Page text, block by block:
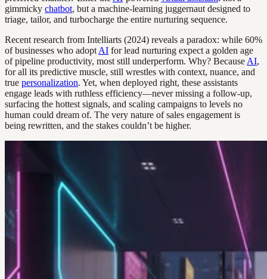
gimmicky chatbot, but a machine-learning juggernaut designed to
triage, tailor, and turbocharge the entire nurturing sequence.
Recent research from Intelliarts (2024) reveals a paradox: while 60%
of businesses who adopt AI for lead nurturing expect a golden age
of pipeline productivity, most still underperform. Why? Because AI,
for all its predictive muscle, still wrestles with context, nuance, and
true personalization. Yet, when deployed right, these assistants
engage leads with ruthless efficiency—never missing a follow-up,
surfacing the hottest signals, and scaling campaigns to levels no
human could dream of. The very nature of sales engagement is
being rewritten, and the stakes couldn’t be higher.